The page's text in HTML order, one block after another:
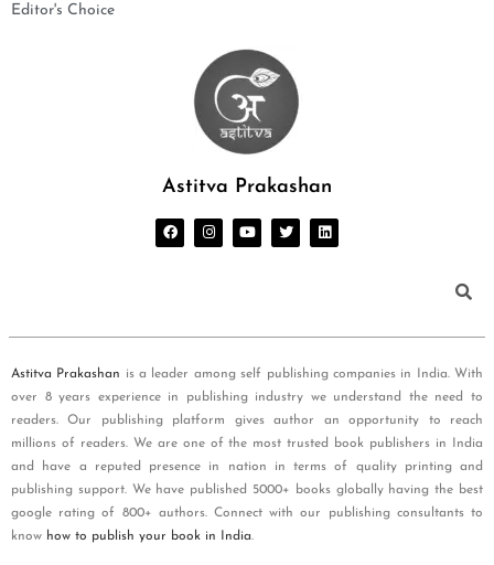
Editor's Choice
Astitva Prakashan
Astitva Prakashan is a leader among self publishing companies in India. With
over 8 years experience in publishing industry we understand the need to
readers. Our publishing platform gives author an opportunity to reach
millions of readers. We are one of the most trusted book publishers in India
and have a reputed presence in nation in terms of quality printing and
publishing support. We have published 5000+ books globally having the best
google rating of 800+ authors. Connect with our publishing consultants to
know how to publish your book in India.